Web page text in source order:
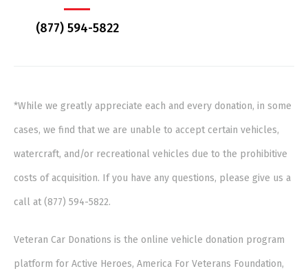
(877) 594-5822
*While we greatly appreciate each and every donation, in some
cases, we find that we are unable to accept certain vehicles,
watercraft, and/or recreational vehicles due to the prohibitive
costs of acquisition. If you have any questions, please give us a
call at (877) 594-5822.
Veteran Car Donations is the online vehicle donation program
platform for Active Heroes, America For Veterans Foundation,